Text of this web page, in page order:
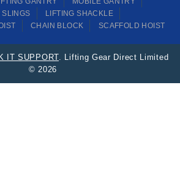
SLINGS
LIFTING SHACKLE
CHAIN BLOCK SCAFFOLD HOIST
IT SUPPORT. Lifting Gear Direct Limited
© 2026